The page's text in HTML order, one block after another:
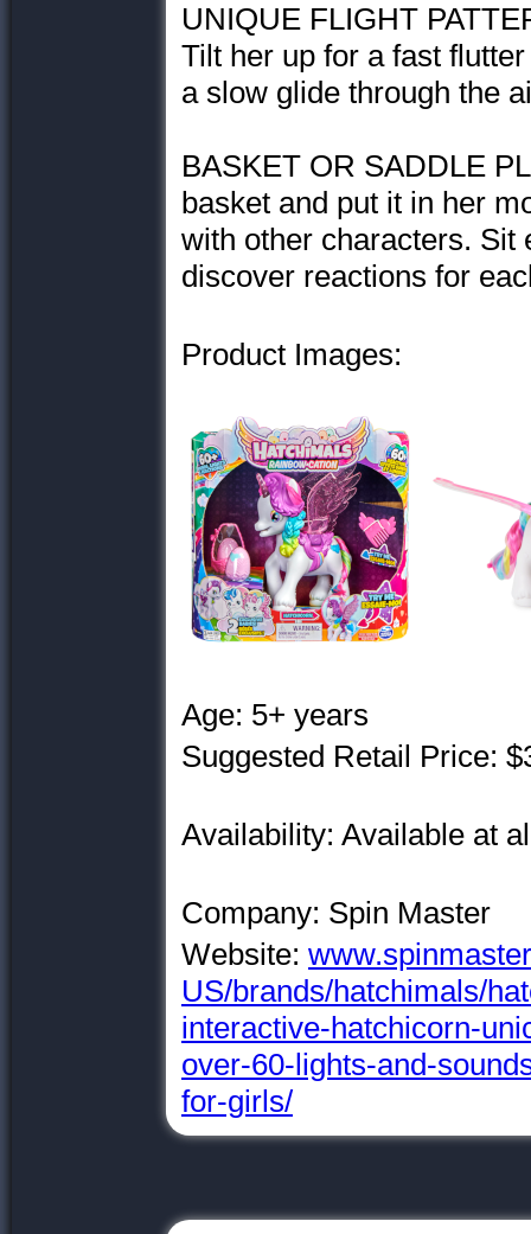
UNIQUE FLIGHT
Tilt her up for a fast
a slow glide through the
BASKET OR SADDLE
basket and put it in her
with other characters. Sit
discover reactions for
Product Images:
Age: 5+ years
Suggested Retail Price:
Availability: Available at
Company: Spin Master
Website:
US/brands/hatchimals/
interactive-hatchicorn-
over-60-lights-and-
for-girls/